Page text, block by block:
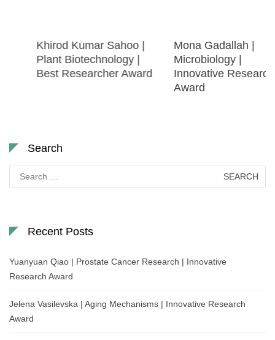
Khirod Kumar Sahoo |
Plant Biotechnology |
Best Researcher Award
Mona Gadallah |
Microbiology |
Innovative Research
Award
Search
for:
Recent Posts
Yuanyuan Qiao | Prostate Cancer Research | Innovative
Research Award
Jelena Vasilevska | Aging Mechanisms | Innovative Research
Award